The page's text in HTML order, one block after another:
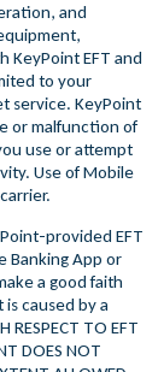
and
KeyPoint EFT and
to your
service. KeyPoint
or malfunction of
use or attempt
Use of Mobile
provided EFT
Banking App or
a good faith
caused by a
TO EFT
DOES NOT